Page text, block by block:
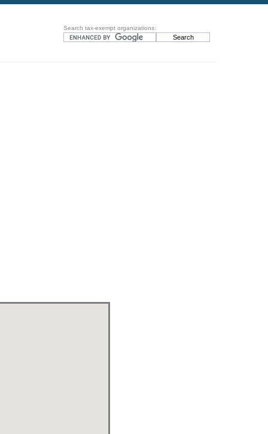
Search tax-exempt organizations: